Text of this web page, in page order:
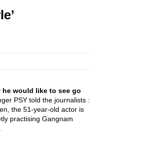
would like to see go
PSY told the journalists :
the 51-year-old actor is
practising Gangnam